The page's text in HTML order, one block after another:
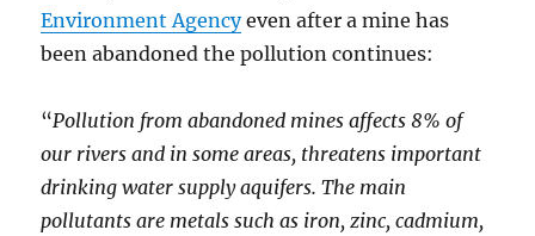
Environment Agencyeven after a mine has
been abandoned the pollution continues:
“Pollution from abandoned mines affects 8% of
our rivers and in some areas, threatens important
drinking water supply aquifers. The main
pollutants are metals such as iron, zinc, cadmium,